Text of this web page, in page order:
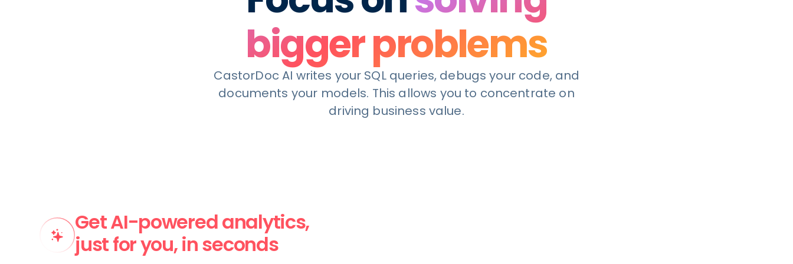
bigger problems
CastorDoc AI writes your SQL queries, debugs your code, and
documents your models. This allows you to concentrate on
driving business value.
Get AI-powered analytics,
just for you, in seconds